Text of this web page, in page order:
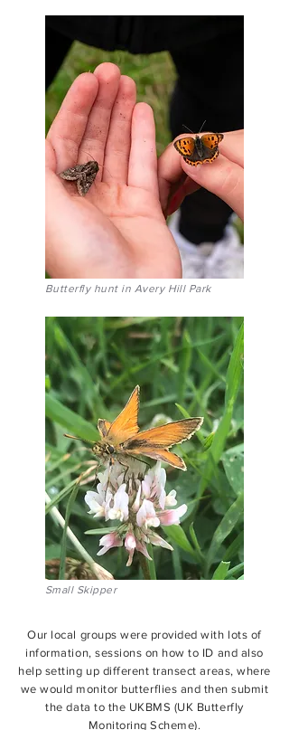
Butterfly hunt in Avery Hill Park
Small Skipper
Our local groups were provided with lots of
information, sessions on how to ID and also
help setting up different transect areas, where
we would monitor butterflies and then submit
the data to the UKBMS (UK Butterfly
Monitoring Scheme).